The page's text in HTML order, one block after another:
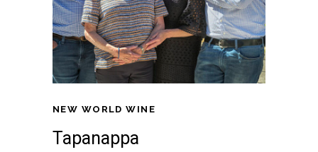
NEW WORLD WINE
Tapanappa